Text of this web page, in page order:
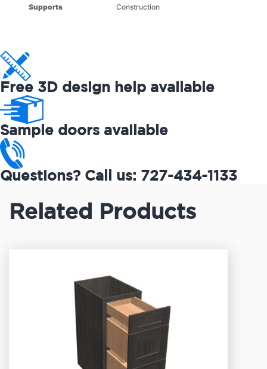
Supports
Construction
Free 3D design help available
Sample doors available
Questions? Call us: 727-434-1133
Related Products